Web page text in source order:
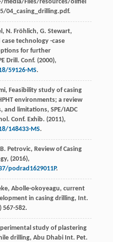
Files/resources/oilfiel
04_casing_drilling.pdf.
, N. Fröhlich, G. Stewart,
technology -case
for further
Drill. Conf. (2000),
59126-MS.
, Feasibility study of casing
environments; a review
and limitations, SPE/IADC
Conf. Exhib. (2011),
148433-MS.
B. Petrovic, Review of Casing
, (2016),
podrad1629011P.
, Abolle-okoyeagu, current
in casing drilling, Int.
567-582.
study of plastering
drilling, Abu Dhabi Int. Pet.